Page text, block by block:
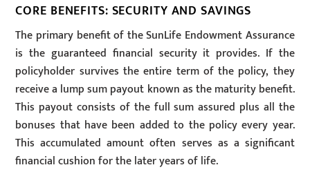
CORE BENEFITS: SECURITY AND SAVINGS
The primary benefit of the SunLife Endowment Assurance
is the guaranteed financial security it provides. If the
policyholder survives the entire term of the policy, they
receive a lump sum payout known as the maturity benefit.
This payout consists of the full sum assured plus all the
bonuses that have been added to the policy every year.
This accumulated amount often serves as a significant
financial cushion for the later years of life.